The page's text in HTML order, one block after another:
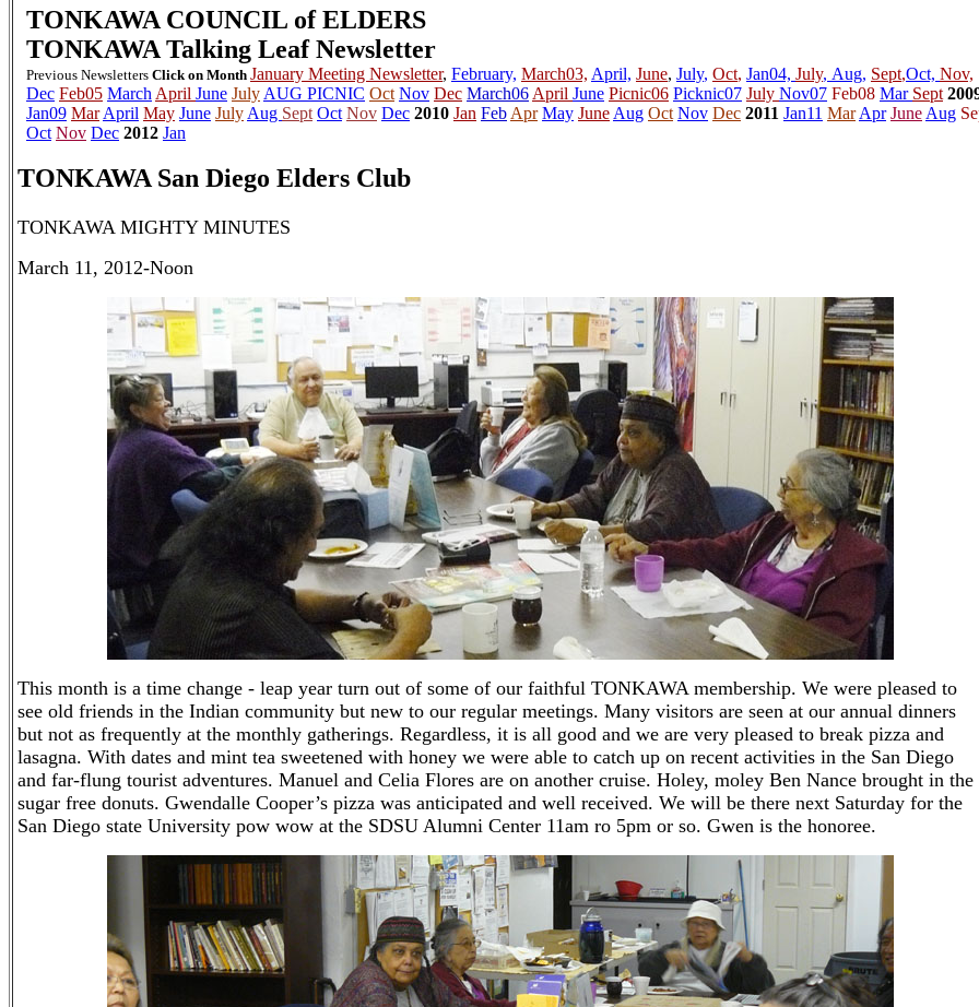
TONKAWA COUNCIL of ELDERS
TONKAWA Talking Leaf Newsletter
Previous Newsletters Click on Month January Meeting Newsletter, February, March03, April, June, July, Oct, Jan04, July, Aug, Sept,Oct, Nov,
Dec Feb05 March April June July AUG PICNIC Oct Nov Dec March06 April June Picnic06 Picknic07 July Nov07 Feb08 Mar Sept
Jan09 Mar April May June July Aug Sept Oct Nov Dec 2010 Jan Feb Apr May June Aug Oct Nov Dec 2011 Jan11 Mar Apr June Aug
Oct Nov Dec 2012 Jan
TONKAWA San Diego Elders Club
TONKAWA MIGHTY MINUTES
March 11, 2012-Noon
This month is a time change - leap year turn out of some of our faithful TONKAWA membership. We were pleased to
see old friends in the Indian community but new to our regular meetings. Many visitors are seen at our annual dinners
but not as frequently at the monthly gatherings. Regardless, it is all good and we are very pleased to break pizza and
lasagna. With dates and mint tea sweetened with honey we were able to catch up on recent activities in the San Diego
and far-flung tourist adventures. Manuel and Celia Flores are on another cruise. Holey, moley Ben Nance brought in the
sugar free donuts. Gwendalle Cooper’s pizza was anticipated and well received. We will be there next Saturday for the
San Diego state University pow wow at the SDSU Alumni Center 11am ro 5pm or so. Gwen is the honoree.